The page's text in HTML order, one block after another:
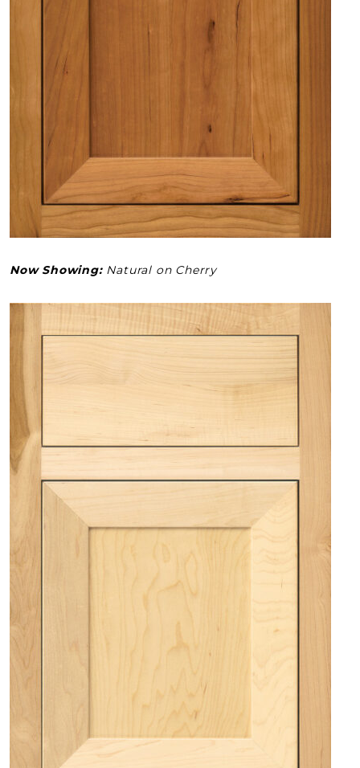
Now Showing: Natural on Cherry